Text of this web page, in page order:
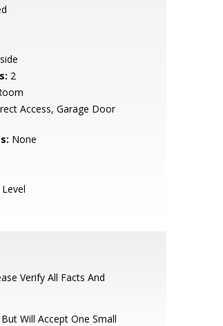
2
Access, Garage Door
None
Verify All Facts And
Will Accept One Small